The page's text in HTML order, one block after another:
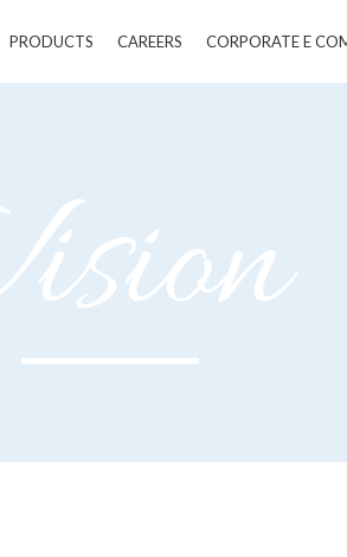
PRODUCTS CAREERS CORPORATE E